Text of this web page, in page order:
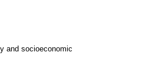
and socioeconomic